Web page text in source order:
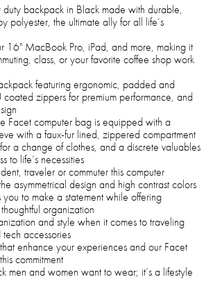
backpack in Black made with durable,
polyester, the ultimate ally for all life’s
16" MacBook Pro, iPad, and more, making it
class, or your favorite coffee shop work
featuring ergonomic, padded and
coated zippers for premium performance, and
Facet computer bag is equipped with a
with a faux-fur lined, zippered compartment
a change of clothes, and a discrete valuables
to life’s necessities
traveler or commuter this computer
asymmetrical design and high contrast colors
to make a statement while offering
organization
and style when it comes to traveling
accessories
enhance your experiences and our Facet
commitment
men and women want to wear; it’s a lifestyle